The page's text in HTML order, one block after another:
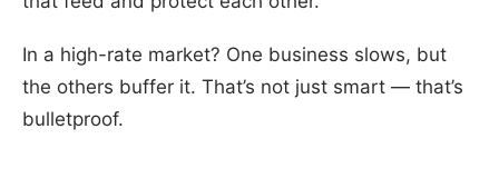
In a high-rate market? One business slows, but
the others buffer it. That’s not just smart — that’s
bulletproof.